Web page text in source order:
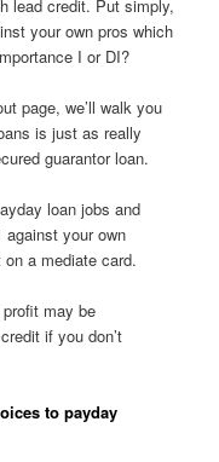
lead credit. Put simply,
your own pros which
I or DI?
page, we’ll walk you
is just as really
guarantor loan.
loan jobs and
against your own
a mediate card.
may be
if you don’t
to payday